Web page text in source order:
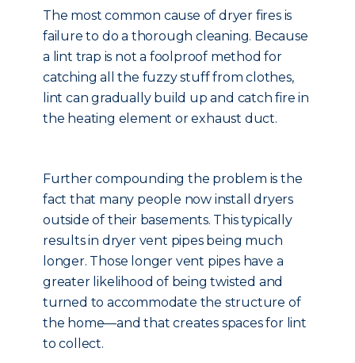
The most common cause of dryer fires is
failure to do a thorough cleaning. Because
a lint trap is not a foolproof method for
catching all the fuzzy stuff from clothes,
lint can gradually build up and catch fire in
the heating element or exhaust duct.
Further compounding the problem is the
fact that many people now install dryers
outside of their basements. This typically
results in dryer vent pipes being much
longer. Those longer vent pipes have a
greater likelihood of being twisted and
turned to accommodate the structure of
the home—and that creates spaces for lint
to collect.